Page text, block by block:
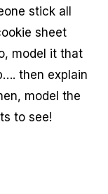
stick all
sheet
model it that
then explain
model the
to see!